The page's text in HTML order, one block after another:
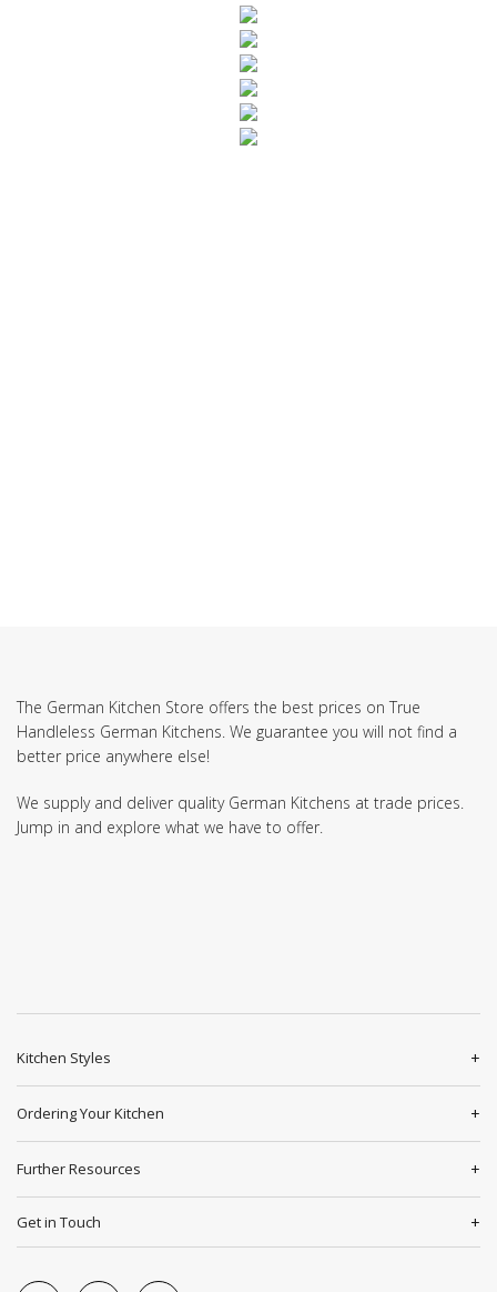
The German Kitchen Store offers the best prices on True
Handleless German Kitchens. We guarantee you will not find a
better price anywhere else!
We supply and deliver quality German Kitchens at trade prices.
Jump in and explore what we have to offer.
Kitchen Styles
Ordering Your Kitchen
Further Resources
Get in Touch